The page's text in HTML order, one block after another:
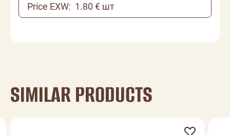
Price EXW: 1.80 € шт
SIMILAR PRODUCTS